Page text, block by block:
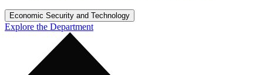
Economic Security and Technology
Explore the Department